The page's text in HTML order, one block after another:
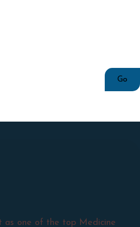
as one of the top Medicine